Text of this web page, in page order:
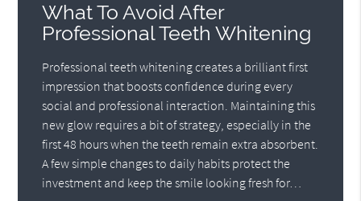
What To Avoid After
Professional Teeth Whitening
Professional teeth whitening creates a brilliant first
impression that boosts confidence during every
social and professional interaction. Maintaining this
new glow requires a bit of strategy, especially in the
first 48 hours when the teeth remain extra absorbent.
A few simple changes to daily habits protect the
investment and keep the smile looking fresh for…